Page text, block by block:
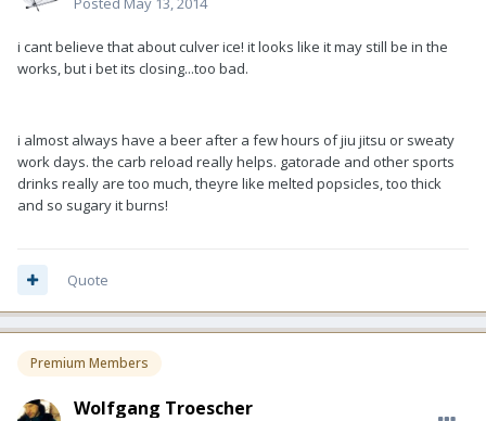
i cant believe that about culver ice! it looks like it may still be in the
works, but i bet its closing...too bad.
i almost always have a beer after a few hours of jiu jitsu or sweaty
work days. the carb reload really helps. gatorade and other sports
drinks really are too much, theyre like melted popsicles, too thick
and so sugary it burns!
Quote
Premium Members
Wolfgang Troescher